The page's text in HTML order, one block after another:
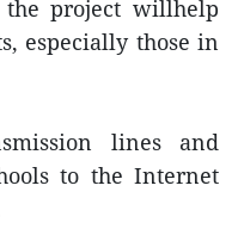
the project willhelp
especially those in
lines and
to the Internet